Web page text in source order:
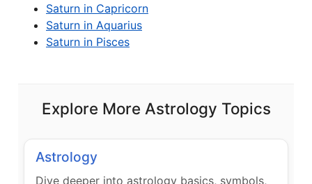
Saturn in Capricorn
Saturn in Aquarius
Saturn in Pisces
Explore More Astrology Topics
Astrology
Dive deeper into astrology basics, symbols,